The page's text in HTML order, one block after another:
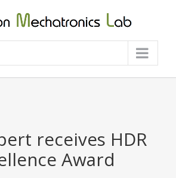
receives HDR
Award